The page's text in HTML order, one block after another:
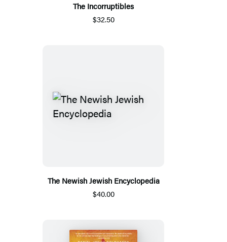
The Incorruptibles
$32.50
The Newish Jewish Encyclopedia
$40.00